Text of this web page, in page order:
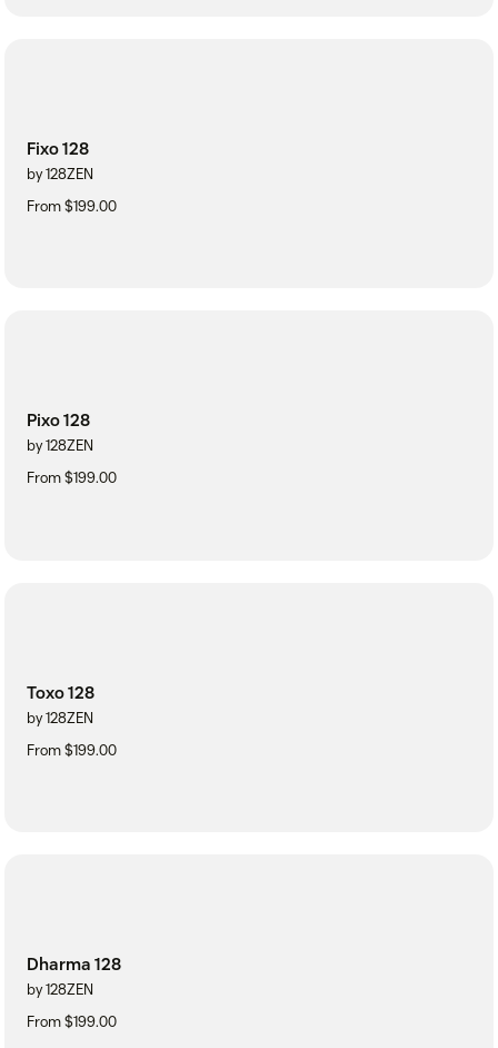
Fixo 128
by 128ZEN
From $199.00
Pixo 128
by 128ZEN
From $199.00
Toxo 128
by 128ZEN
From $199.00
Dharma 128
by 128ZEN
From $199.00